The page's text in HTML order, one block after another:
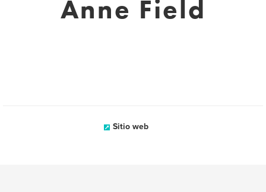
Anne Field
Sitio web